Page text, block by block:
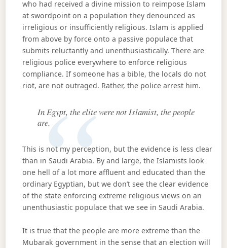
who had received a divine mission to reimpose Islam
at swordpoint on a population they denounced as
irreligious or insufficiently religious. Islam is applied
from above by force onto a passive populace that
submits reluctantly and unenthusiastically. There are
religious police everywhere to enforce religious
compliance. If someone has a bible, the locals do not
riot, are not outraged. Rather, the police arrest him.
In Egypt, the elite were not Islamist, the people
are.
This is not my perception, but the evidence is less clear
than in Saudi Arabia. By and large, the Islamists look
one hell of a lot more affluent and educated than the
ordinary Egyptian, but we don’t see the clear evidence
of the state enforcing extreme religious views on an
unenthusiastic populace that we see in Saudi Arabia.
It is true that the people are more extreme than the
Mubarak government in the sense that an election will